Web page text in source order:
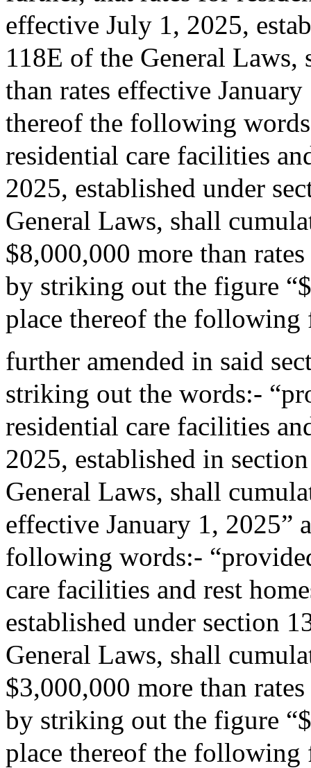
effective July 1, 2025,
118E of the General
than rates effective
thereof the following
residential care facilities
2025, established under
General Laws, shall
$8,000,000 more than
by striking out the figure
place thereof the following
further amended in said
striking out the words:-
residential care facilities
2025, established in
General Laws, shall
effective January 1, 2025”
following words:-
care facilities and rest
established under section
General Laws, shall
$3,000,000 more than
by striking out the figure
place thereof the following